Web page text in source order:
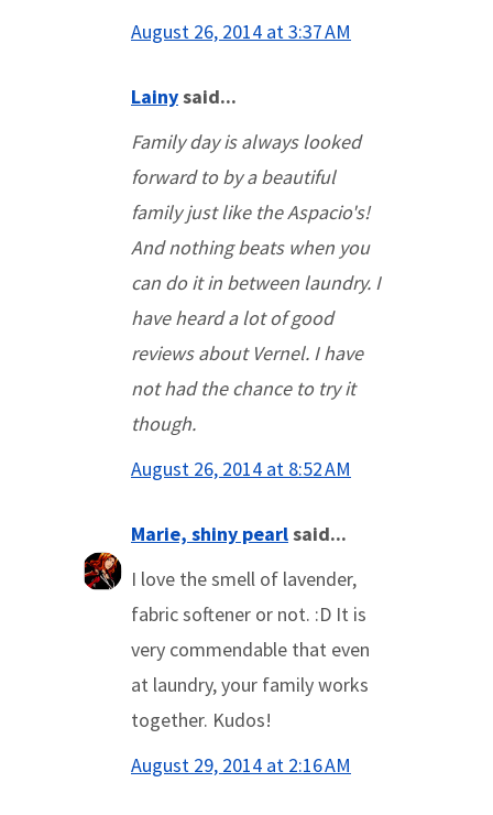
August 26, 2014 at 3:37 AM
Lainysaid...
Family day is always looked
forward to by a beautiful
family just like the Aspacio's!
And nothing beats when you
can do it in between laundry. I
have heard a lot of good
reviews about Vernel. I have
not had the chance to try it
though.
August 26, 2014 at 8:52 AM
Marie, shiny pearlsaid...
I love the smell of lavender,
fabric softener or not. :D It is
very commendable that even
at laundry, your family works
together. Kudos!
August 29, 2014 at 2:16 AM